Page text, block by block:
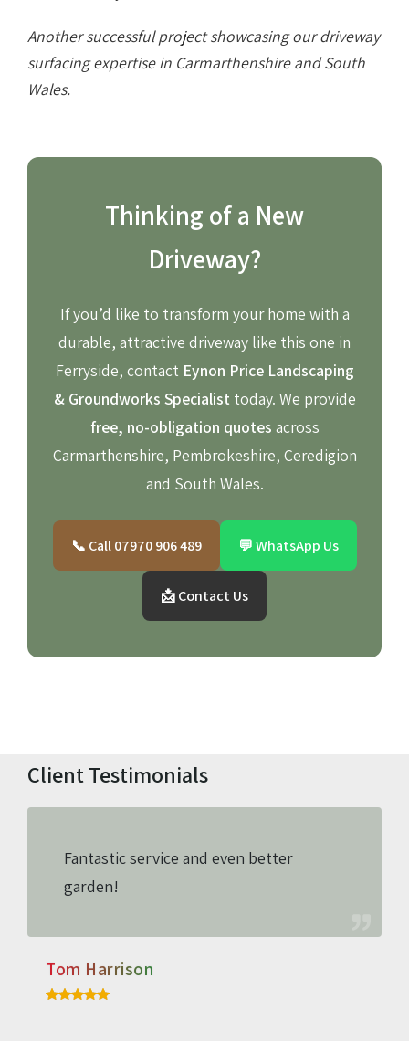
Another successful project showcasing our driveway
surfacing expertise in Carmarthenshire and South
Wales.
Thinking of a New
Driveway?
If you’d like to transform your home with a
durable, attractive driveway like this one in
Ferryside, contact Eynon Price Landscaping
& Groundworks Specialist today. We provide
free, no-obligation quotes across
Carmarthenshire, Pembrokeshire, Ceredigion
and South Wales.
📞 Call 07970 906 489 💬 WhatsApp Us
📩 Contact Us
Client Testimonials
Fantastic service and even better
garden!
Tom Harrison